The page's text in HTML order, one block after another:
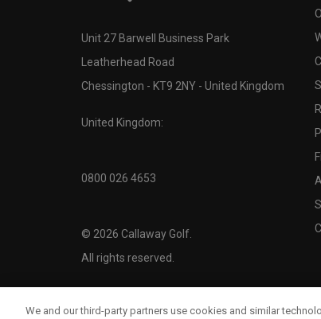
Unit 27 Barwell Business Park
Leatherhead Road
Chessington - KT9 2NY - United Kingdom
United Kingdom:
0800 026 4653
© 2026 Callaway Golf.
All rights reserved.
We and our third-party partners use cookies and similar